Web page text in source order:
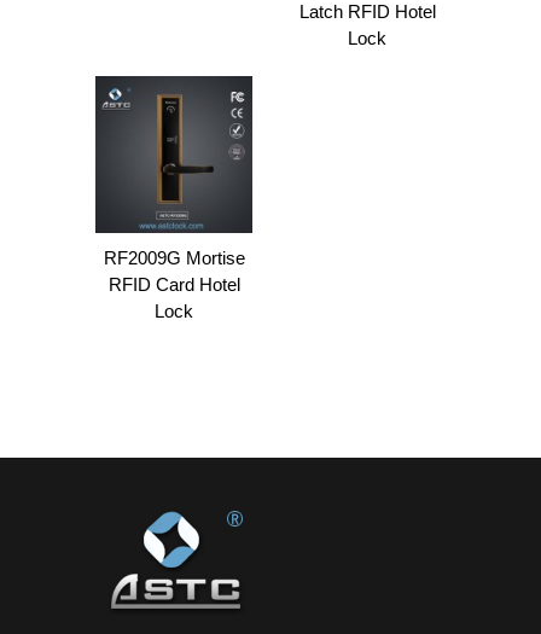
Latch RFID Hotel
Lock
RF2009G Mortise
RFID Card Hotel
Lock